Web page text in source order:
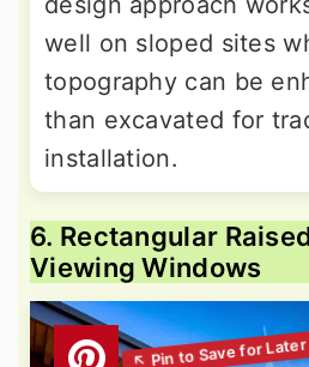
well on sloped sites
topography can be
than excavated for
installation.
6. Rectangular
Viewing Windows